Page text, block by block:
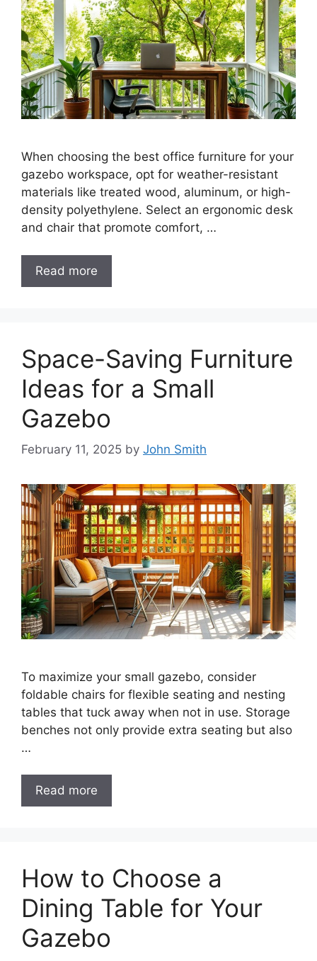
When choosing the best office furniture for your
gazebo workspace, opt for weather-resistant
materials like treated wood, aluminum, or high-
density polyethylene. Select an ergonomic desk
and chair that promote comfort, …
Read more
Space-Saving Furniture
Ideas for a Small
Gazebo
February 11, 2025 by John Smith
To maximize your small gazebo, consider
foldable chairs for flexible seating and nesting
tables that tuck away when not in use. Storage
benches not only provide extra seating but also
…
Read more
How to Choose a
Dining Table for Your
Gazebo